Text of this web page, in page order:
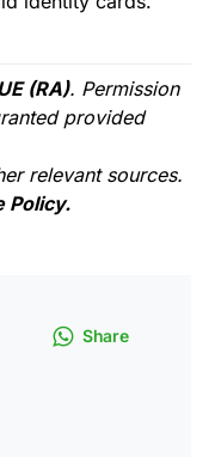
(RA). Permission
provided
relevant sources.
Policy.
Share